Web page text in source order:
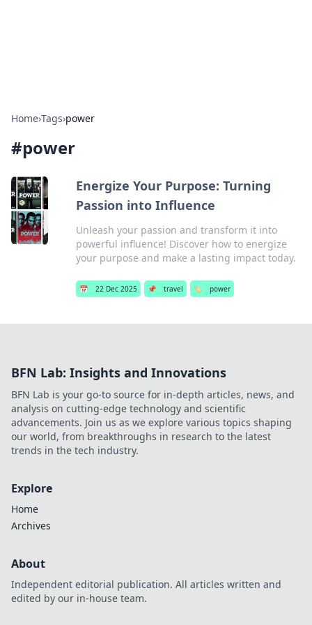
Home›Tags›power
#power
Energize Your Purpose: Turning
Passion into Influence
Unleash your passion and transform it into
powerful influence! Discover how to energize
your purpose and make a lasting impact today.
📅 22 Dec 2025 📌 travel 🏷️ power
BFN Lab: Insights and Innovations
BFN Lab is your go-to source for in-depth articles, news, and
analysis on cutting-edge technology and scientific
advancements. Join us as we explore various topics shaping
our world, from breakthroughs in research to the latest
trends in the tech industry.
Explore
Home
Archives
About
Independent editorial publication. All articles written and
edited by our in-house team.